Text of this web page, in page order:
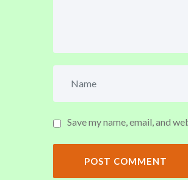
Save my name, email, and
POST COMMENT